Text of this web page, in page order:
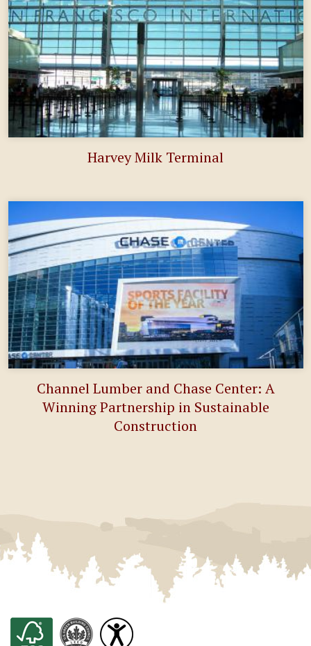
Harvey Milk Terminal
Channel Lumber and Chase Center: A
Winning Partnership in Sustainable
Construction